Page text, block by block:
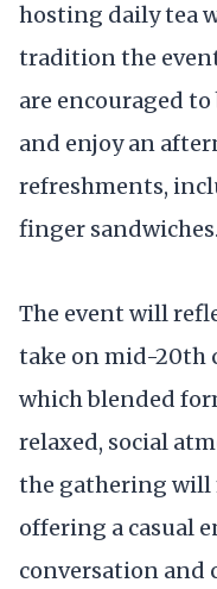
hosting daily tea
tradition the
are encouraged
and enjoy an
refreshments,
finger sandwiches.
The event will
take on mid-20th
which blended
relaxed, social
the gathering will
offering a casual
conversation and